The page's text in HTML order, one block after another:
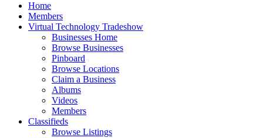
Home
Members
Virtual Technology Tradeshow
Businesses Home
Browse Businesses
Pinboard
Browse Locations
Claim a Business
Albums
Videos
Members
Classifieds
Browse Listings